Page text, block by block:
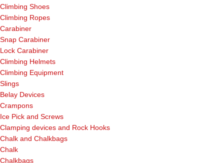
Climbing Shoes
Climbing Ropes
Carabiner
Snap Carabiner
Lock Carabiner
Climbing Helmets
Climbing Equipment
Slings
Belay Devices
Crampons
Ice Pick and Screws
Clamping devices and Rock Hooks
Chalk and Chalkbags
Chalk
Chalkbags